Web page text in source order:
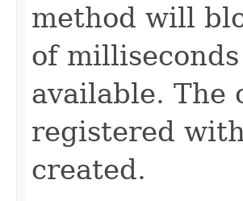
method will
of
available. The
registered
created.